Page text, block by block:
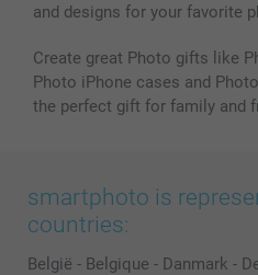
and designs for your favorite
Create great Photo gifts like
Photo iPhone cases and
the perfect gift for family and
smartphoto is
countries:
België - Belgique - Danmark -